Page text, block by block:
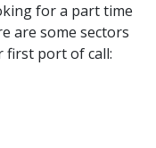
for a part time
are some sectors
first port of call: